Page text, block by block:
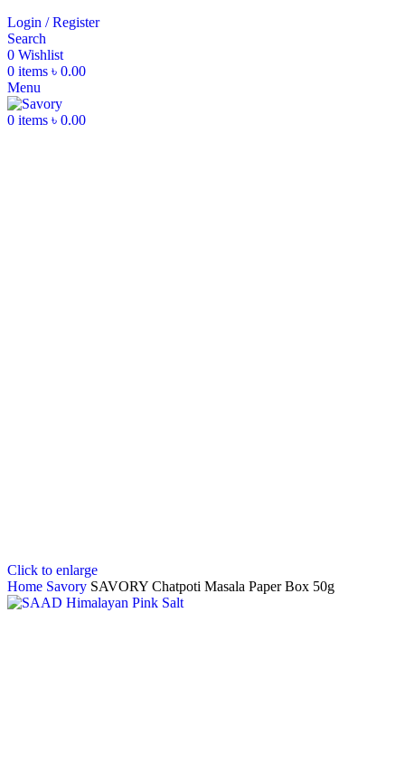
Login / Register
Search
0 Wishlist
0 items ৳ 0.00
Menu
0 items ৳ 0.00
Click to enlarge
Home Savory SAVORY Chatpoti Masala Paper Box 50g